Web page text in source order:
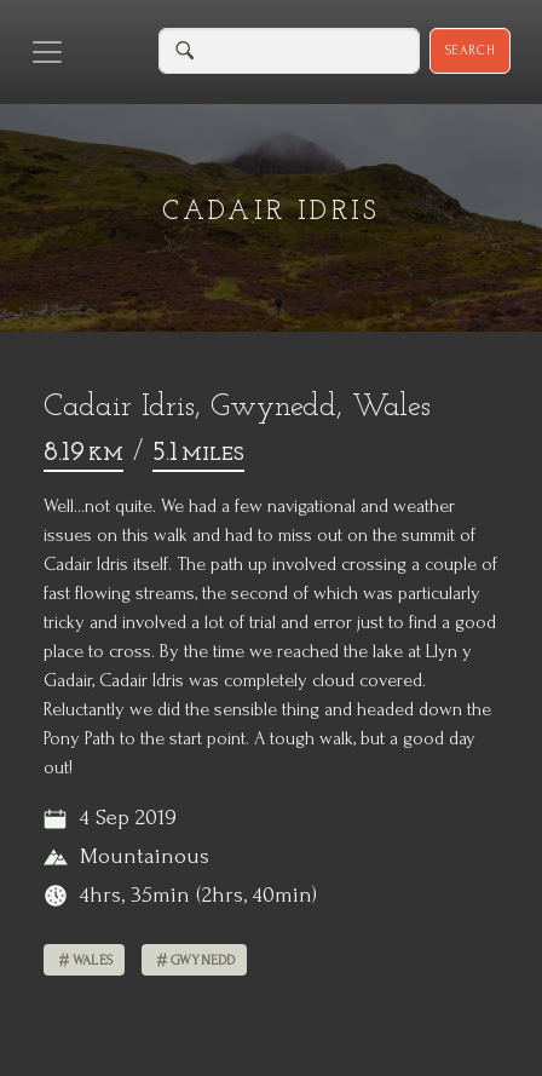
SEARCH
CADAIR IDRIS
Cadair Idris, Gwynedd, Wales
8.19 KM / 5.1 MILES
Well...not quite. We had a few navigational and weather
issues on this walk and had to miss out on the summit of
Cadair Idris itself. The path up involved crossing a couple of
fast flowing streams, the second of which was particularly
tricky and involved a lot of trial and error just to find a good
place to cross. By the time we reached the lake at Llyn y
Gadair, Cadair Idris was completely cloud covered.
Reluctantly we did the sensible thing and headed down the
Pony Path to the start point. A tough walk, but a good day
out!
4 Sep 2019
Mountainous
4hrs, 35min (2hrs, 40min)
WALES GWYNEDD